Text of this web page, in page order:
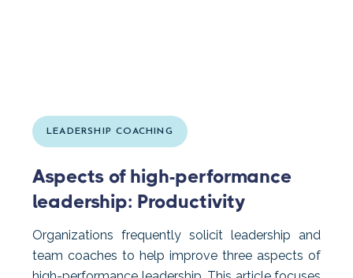
LEADERSHIP COACHING
Aspects of high-performance
leadership: Productivity
Organizations frequently solicit leadership and
team coaches to help improve three aspects of